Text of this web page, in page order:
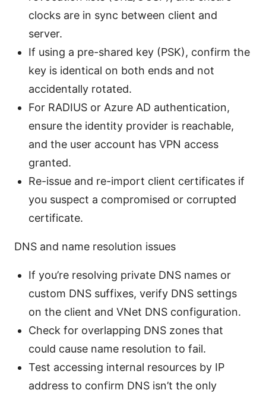
clocks are in sync between client and
server.
If using a pre-shared key (PSK), confirm the
key is identical on both ends and not
accidentally rotated.
For RADIUS or Azure AD authentication,
ensure the identity provider is reachable,
and the user account has VPN access
granted.
Re-issue and re-import client certificates if
you suspect a compromised or corrupted
certificate.
DNS and name resolution issues
If you’re resolving private DNS names or
custom DNS suffixes, verify DNS settings
on the client and VNet DNS configuration.
Check for overlapping DNS zones that
could cause name resolution to fail.
Test accessing internal resources by IP
address to confirm DNS isn’t the only